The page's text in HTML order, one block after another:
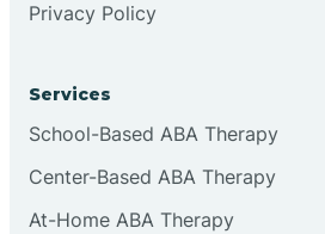
Privacy Policy
Services
School-Based ABA Therapy
Center-Based ABA Therapy
At-Home ABA Therapy